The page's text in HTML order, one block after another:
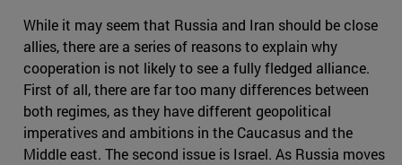
While it may seem that Russia and Iran should be close
allies, there are a series of reasons to explain why
cooperation is not likely to see a fully fledged alliance.
First of all, there are far too many differences between
both regimes, as they have different geopolitical
imperatives and ambitions in the Caucasus and the
Middle east. The second issue is Israel. As Russia moves